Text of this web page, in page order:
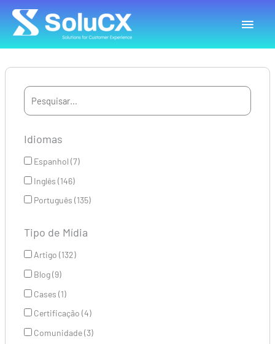
para
conteúdo
Menu
Idiomas
Espanhol (7)
Inglês (146)
Português (135)
Tipo de Mídia
Artigo (132)
Blog (9)
Cases (1)
Certificação (4)
Comunidade (3)